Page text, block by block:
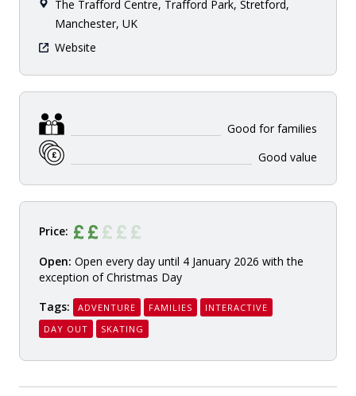
The Trafford Centre, Trafford Park, Stretford,
Manchester, UK
Website
Good for families
Good value
Price:
Open: Open every day until 4 January 2026 with the
exception of Christmas Day
Tags:
ADVENTURE FAMILIES
INTERACTIVE
DAY OUT
SKATING